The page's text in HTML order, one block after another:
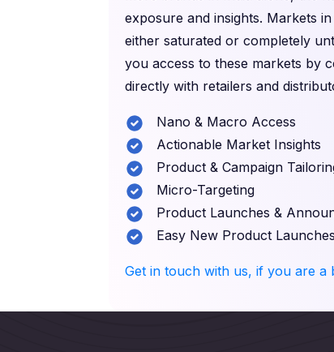
exposure and insights. Markets
either saturated or completely
you access to these markets by
directly with retailers and
Nano & Macro Access
Actionable Market Insights
Product & Campaign
Micro-Targeting
Product Launches &
Easy New Product Launches
Get in touch with us, if you are a